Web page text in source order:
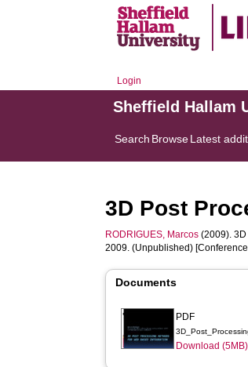
Login
Sheffield Hallam
Search BrowseLatest
3D Post
RODRIGUES, Marcos (2009).
2009. (Unpublished)
Documents
PDF
Download (5MB)